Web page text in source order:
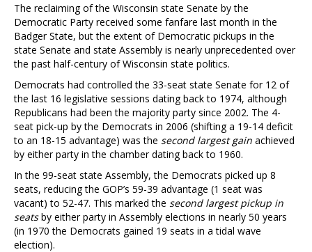
The reclaiming of the Wisconsin state Senate by the
Democratic Party received some fanfare last month in the
Badger State, but the extent of Democratic pickups in the
state Senate and state Assembly is nearly unprecedented over
the past half-century of Wisconsin state politics.
Democrats had controlled the 33-seat state Senate for 12 of
the last 16 legislative sessions dating back to 1974, although
Republicans had been the majority party since 2002. The 4-
seat pick-up by the Democrats in 2006 (shifting a 19-14 deficit
to an 18-15 advantage) was the second largest gain achieved
by either party in the chamber dating back to 1960.
In the 99-seat state Assembly, the Democrats picked up 8
seats, reducing the GOP’s 59-39 advantage (1 seat was
vacant) to 52-47. This marked the second largest pickup in
seatsby either party in Assembly elections in nearly 50 years
(in 1970 the Democrats gained 19 seats in a tidal wave
election).